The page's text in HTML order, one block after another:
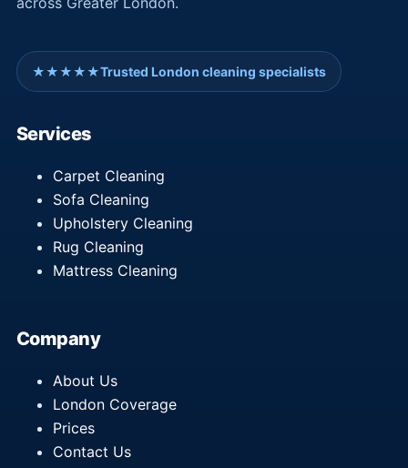
★★★★★Trusted London cleaning specialists
Services
Carpet Cleaning
Sofa Cleaning
Upholstery Cleaning
Rug Cleaning
Mattress Cleaning
Company
About Us
London Coverage
Prices
Contact Us